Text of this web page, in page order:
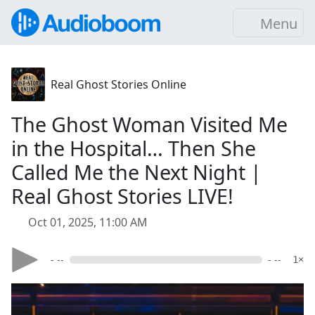
Menu
Real Ghost Stories Online
The Ghost Woman Visited Me
in the Hospital… Then She
Called Me the Next Night |
Real Ghost Stories LIVE!
Oct 01, 2025, 11:00 AM
- -- - -- 1×